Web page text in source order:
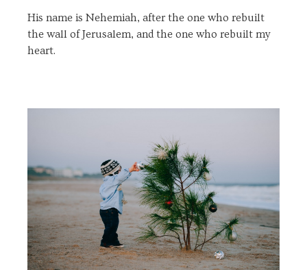
His name is Nehemiah, after the one who rebuilt
the wall of Jerusalem, and the one who rebuilt my
heart.